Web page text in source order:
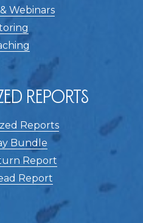
Webinars
Reports
Reports
Bundle
Report
Report